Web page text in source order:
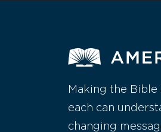
Making the
each can
changing